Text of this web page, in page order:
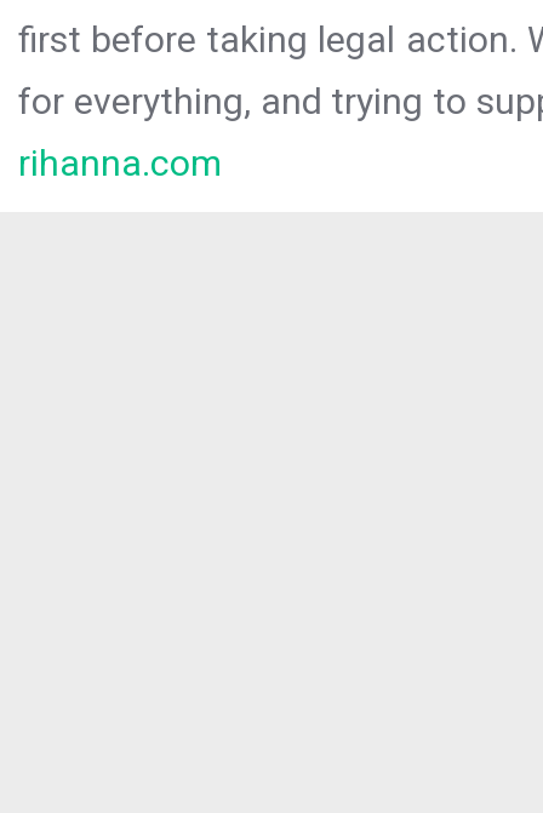
first before taking legal action.
for everything, and trying to
rihanna.com